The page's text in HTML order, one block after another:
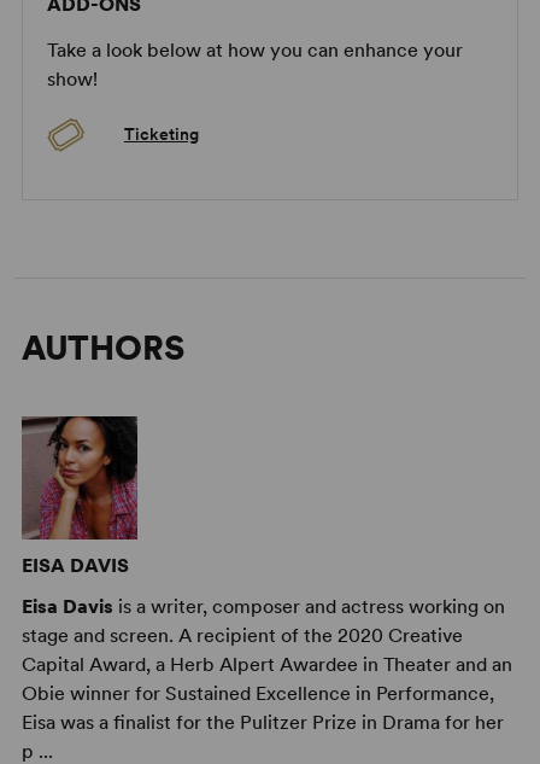
Take a look below at how you can enhance your
show!
Ticketing
AUTHORS
EISA DAVIS
Eisa Davis is a writer, composer and actress working on
stage and screen. A recipient of the 2020 Creative
Capital Award, a Herb Alpert Awardee in Theater and an
Obie winner for Sustained Excellence in Performance,
Eisa was a finalist for the Pulitzer Prize in Drama for her
p ...